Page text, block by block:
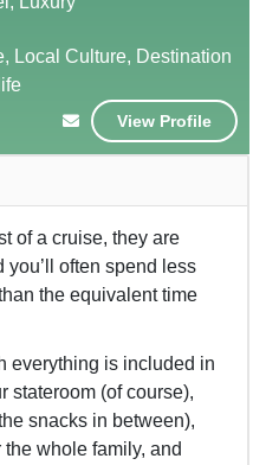
Local Culture, Destination
View Profile
of a cruise, they are
often spend less
the equivalent time
everything is included in
stateroom (of course),
snacks in between),
whole family, and